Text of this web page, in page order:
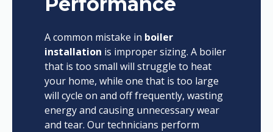
A common mistake in boiler
installation is improper sizing. A boiler
that is too small will struggle to heat
your home, while one that is too large
will cycle on and off frequently, wasting
energy and causing unnecessary wear
and tear. Our technicians perform